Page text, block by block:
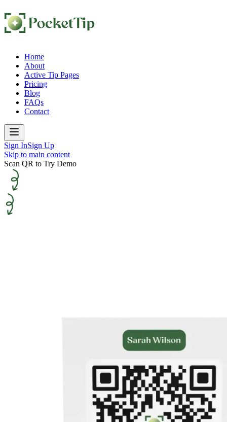
Home
About
Active Tip Pages
Pricing
Blog
FAQs
Contact
Sign InSign Up
Skip to main content
Scan QR to Try Demo